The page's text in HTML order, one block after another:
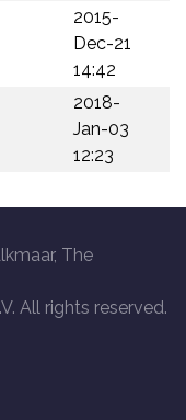
2015-
Dec-21
14:42
2018-
Jan-03
12:23
The
All rights reserved.